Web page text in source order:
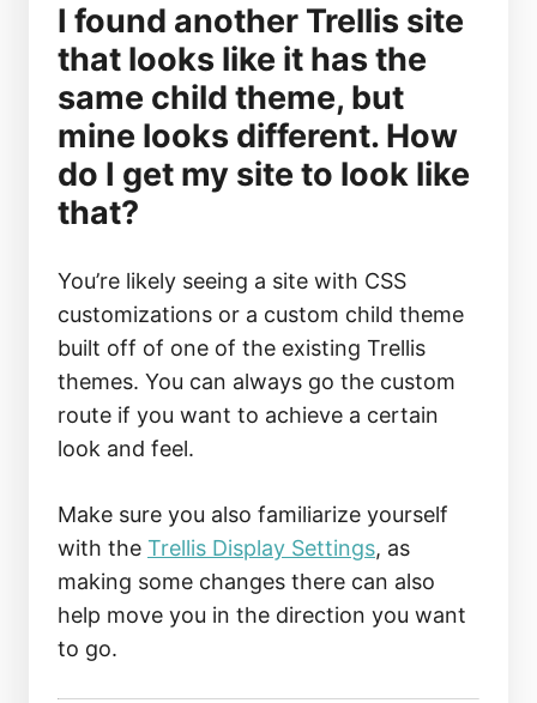
I found another Trellis site
that looks like it has the
same child theme, but
mine looks different. How
do I get my site to look like
that?
You’re likely seeing a site with CSS
customizations or a custom child theme
built off of one of the existing Trellis
themes. You can always go the custom
route if you want to achieve a certain
look and feel.
Make sure you also familiarize yourself
with the Trellis Display Settings, as
making some changes there can also
help move you in the direction you want
to go.